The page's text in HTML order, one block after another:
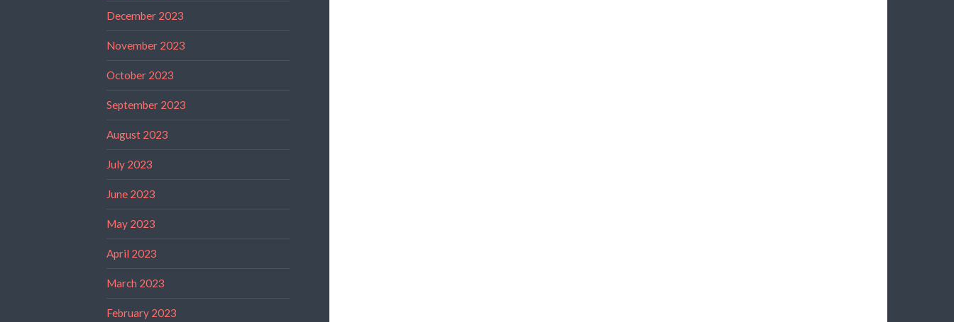
December 2023
November 2023
October 2023
September 2023
August 2023
July 2023
June 2023
May 2023
April 2023
March 2023
February 2023